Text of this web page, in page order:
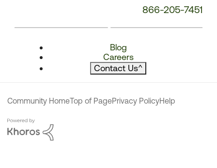
866-205-7451
Blog
Careers
Contact Us^
Community HomeTop of PagePrivacy PolicyHelp